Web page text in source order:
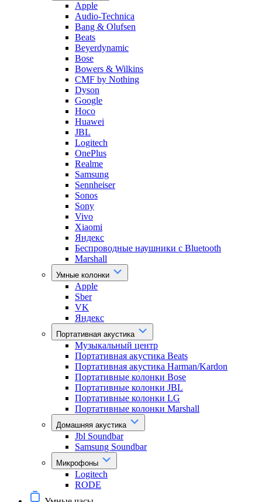
Apple
Audio-Technica
Bang & Olufsen
Beats
Beyerdynamic
Bose
Bowers & Wilkins
CMF by Nothing
Dyson
Google
Hoco
Huawei
JBL
Logitech
OnePlus
Realme
Samsung
Sennheiser
Sonos
Sony
Vivo
Xiaomi
Яндекс
Беспроводные наушники с Bluetooth
Marshall
Умные колонки
Apple
Sber
VK
Яндекс
Портативная акустика
Музыкальный центр
Портативная акустика Beats
Портативная акустика Harman/Kardon
Портативные колонки Bose
Портативные колонки JBL
Портативные колонки LG
Портативные колонки Marshall
Домашняя акустика
Jbl Soundbar
Samsung Soundbar
Микрофоны
Logitech
RODE